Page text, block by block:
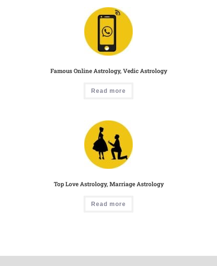
Famous Online Astrology, Vedic Astrology
Read more
Top Love Astrology, Marriage Astrology
Read more